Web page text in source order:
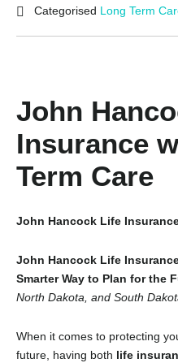
Categorised Long Term
John
Insurance
Term Care
John Hancock Life
John Hancock Life
Smarter Way to Plan for the
North Dakota, and South
When it comes to protecting
future, having both life